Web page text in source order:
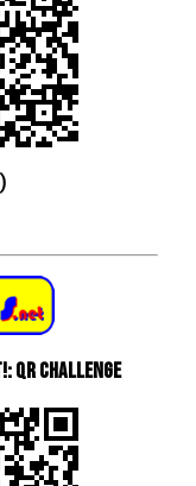
QR Challenge